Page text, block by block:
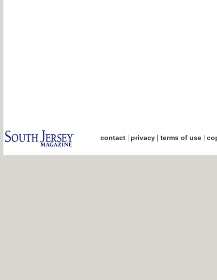
contact| privacy| terms of use|